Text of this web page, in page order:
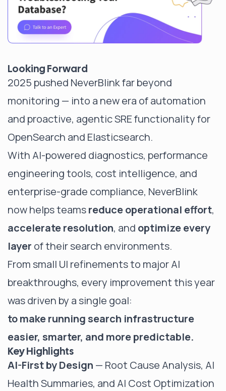
Looking Forward
2025 pushed NeverBlink far beyond
monitoring — into a new era of automation
and proactive, agentic SRE functionality for
OpenSearch and Elasticsearch.
With AI-powered diagnostics, performance
engineering tools, cost intelligence, and
enterprise-grade compliance, NeverBlink
now helps teamsreduce operational effort,
accelerate resolution, and optimize every
layer of their search environments.
From small UI refinements to major AI
breakthroughs, every improvement this year
was driven by a single goal:
to make running search infrastructure
easier, smarter, and more predictable.
Key Highlights
AI-First by Design — Root Cause Analysis, AI
Health Summaries, and AI Cost Optimization